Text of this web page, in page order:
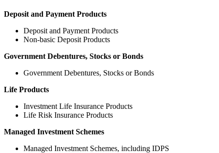
Deposit and Payment Products
Deposit and Payment Products
Non-basic Deposit Products
Government Debentures, Stocks or Bonds
Government Debentures, Stocks or Bonds
Life Products
Investment Life Insurance Products
Life Risk Insurance Products
Managed Investment Schemes
Managed Investment Schemes, including IDPS